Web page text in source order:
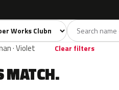
Silver4 Grey 9
· Violet Clear filters
MATCH.